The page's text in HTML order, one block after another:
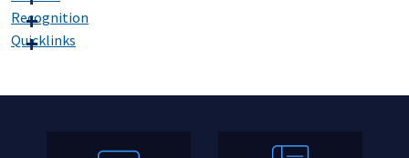
Recognition
Quicklinks